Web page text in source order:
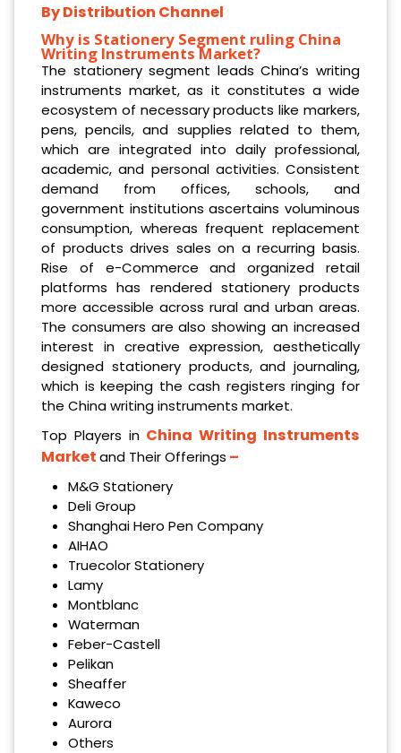
By Distribution Channel
Why is Stationery Segment ruling China
Writing Instruments Market?
The stationery segment leads China’s writing
instruments market, as it constitutes a wide
ecosystem of necessary products like markers,
pens, pencils, and supplies related to them,
which are integrated into daily professional,
academic, and personal activities. Consistent
demand from offices, schools, and
government institutions ascertains voluminous
consumption, whereas frequent replacement
of products drives sales on a recurring basis.
Rise of e-Commerce and organized retail
platforms has rendered stationery products
more accessible across rural and urban areas.
The consumers are also showing an increased
interest in creative expression, aesthetically
designed stationery products, and journaling,
which is keeping the cash registers ringing for
the China writing instruments market.
Top Players in China Writing Instruments
Marketand Their Offerings –
M&G Stationery
Deli Group
Shanghai Hero Pen Company
AIHAO
Truecolor Stationery
Lamy
Montblanc
Waterman
Feber-Castell
Pelikan
Sheaffer
Kaweco
Aurora
Others